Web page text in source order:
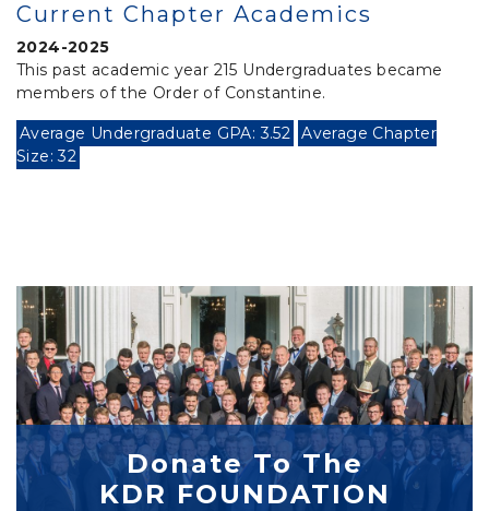
Current Chapter Academics
2024-2025
This past academic year 215 Undergraduates became
members of the Order of Constantine.
Average Undergraduate GPA: 3.52 Average Chapter
Size: 32
Donate To The
KDR FOUNDATION